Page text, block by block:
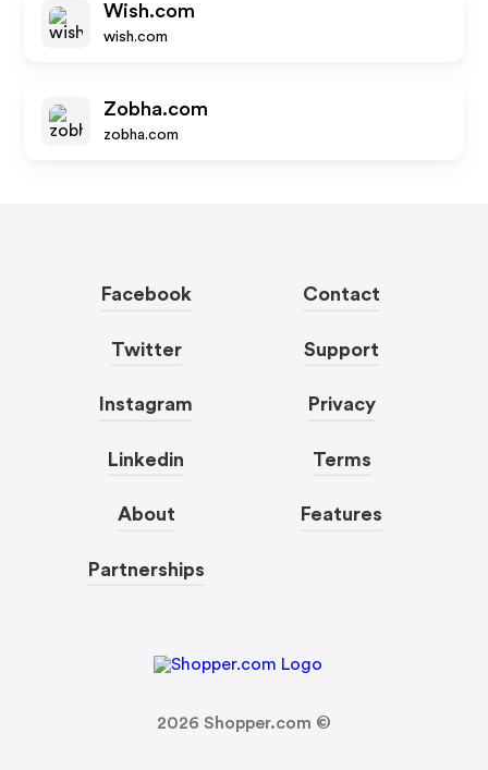
Wish.com
wish.com
Zobha.com
zobha.com
Facebook
Twitter
Instagram
Linkedin
About
Partnerships
Contact
Support
Privacy
Terms
Features
2026 Shopper.com ©